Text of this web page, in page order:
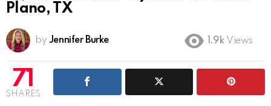
Plano, TX
by Jennifer Burke 1.9k Views
71
SHARES